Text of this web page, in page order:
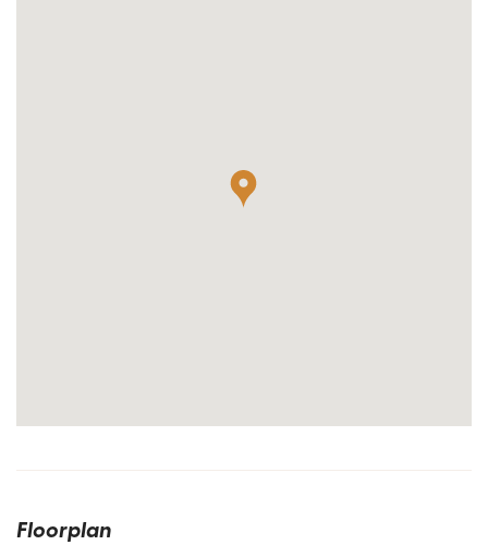
Floorplan